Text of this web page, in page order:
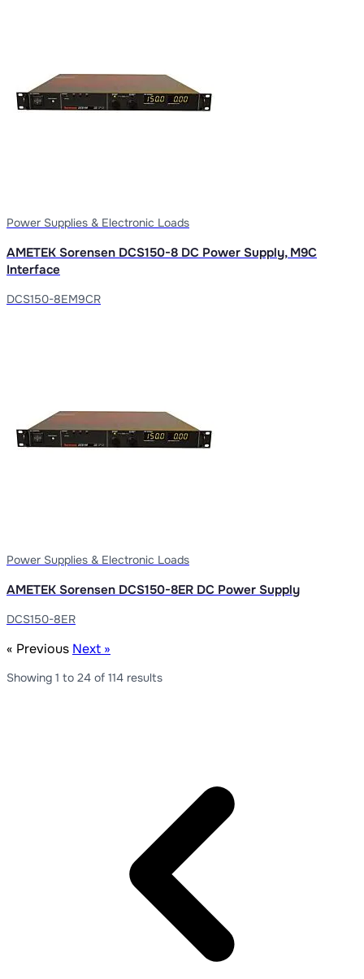
Power Supplies & Electronic Loads
AMETEK Sorensen DCS150-8 DC Power Supply, M9C
Interface
DCS150-8EM9CR
Power Supplies & Electronic Loads
AMETEK Sorensen DCS150-8ER DC Power Supply
DCS150-8ER
« Previous Next »
Showing 1 to 24 of 114 results